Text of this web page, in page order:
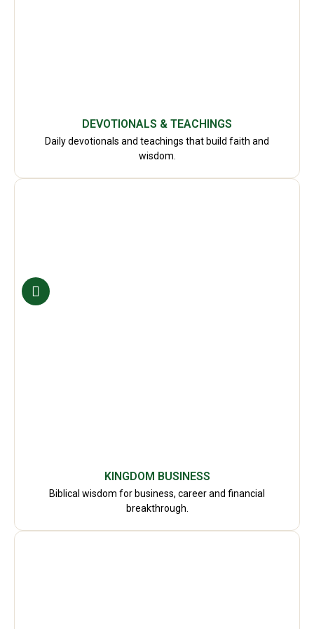
DEVOTIONALS & TEACHINGS
Daily devotionals and teachings that build faith and
wisdom.
KINGDOM BUSINESS
Biblical wisdom for business, career and financial
breakthrough.